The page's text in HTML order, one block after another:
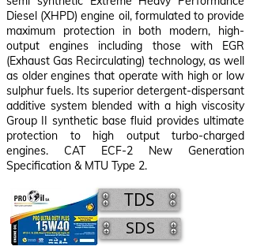
Diesel (XHPD) engine oil, formulated to provide
maximum protection in both modern, high-
output engines including those with EGR
(Exhaust Gas Recirculating) technology, as well
as older engines that operate with high or low
sulphur fuels. Its superior detergent-dispersant
additive system blended with a high viscosity
Group II synthetic base fluid provides ultimate
protection to high output turbo-charged
engines. CAT ECF-2 New Generation
Specification & MTU Type 2.
TDS
SDS